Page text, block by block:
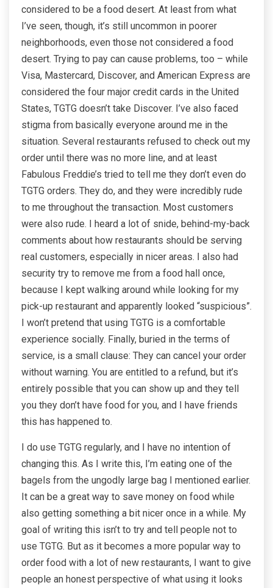
considered to be a food desert. At least from what
I’ve seen, though, it’s still uncommon in poorer
neighborhoods, even those not considered a food
desert. Trying to pay can cause problems, too – while
Visa, Mastercard, Discover, and American Express are
considered the four major credit cards in the United
States, TGTG doesn’t take Discover. I’ve also faced
stigma from basically everyone around me in the
situation. Several restaurants refused to check out my
order until there was no more line, and at least
Fabulous Freddie’s tried to tell me they don’t even do
TGTG orders. They do, and they were incredibly rude
to me throughout the transaction. Most customers
were also rude. I heard a lot of snide, behind-my-back
comments about how restaurants should be serving
real customers, especially in nicer areas. I also had
security try to remove me from a food hall once,
because I kept walking around while looking for my
pick-up restaurant and apparently looked “suspicious”.
I won’t pretend that using TGTG is a comfortable
experience socially. Finally, buried in the terms of
service, is a small clause: They can cancel your order
without warning. You are entitled to a refund, but it’s
entirely possible that you can show up and they tell
you they don’t have food for you, and I have friends
this has happened to.
I do use TGTG regularly, and I have no intention of
changing this. As I write this, I’m eating one of the
bagels from the ungodly large bag I mentioned earlier.
It can be a great way to save money on food while
also getting something a bit nicer once in a while. My
goal of writing this isn’t to try and tell people not to
use TGTG. But as it becomes a more popular way to
order food with a lot of new restaurants, I want to give
people an honest perspective of what using it looks